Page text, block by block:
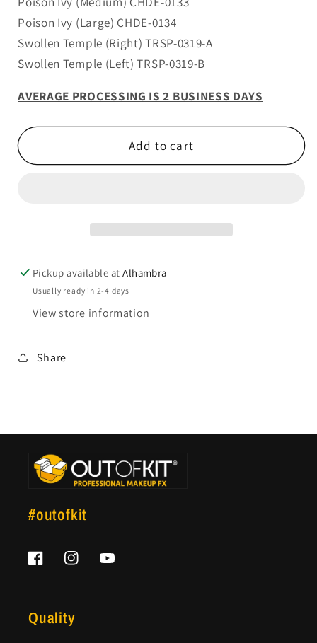
Poison Ivy (Large) CHDE-0134
Swollen Temple (Right) TRSP-0319-A
Swollen Temple (Left) TRSP-0319-B
AVERAGE PROCESSING IS 2 BUSINESS DAYS
Add to cart
Pickup available atAlhambra
Usually ready in 2-4 days
View store information
Share
#outofkit
FacebookInstagramYouTube
Quality